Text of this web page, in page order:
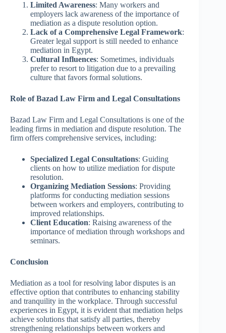
Limited Awareness: Many workers and
employers lack awareness of the importance of
mediation as a dispute resolution option.
Lack of a Comprehensive Legal Framework:
Greater legal support is still needed to enhance
mediation in Egypt.
Cultural Influences: Sometimes, individuals
prefer to resort to litigation due to a prevailing
culture that favors formal solutions.
Role of Bazad Law Firm and Legal Consultations
Bazad Law Firm and Legal Consultations is one of the
leading firms in mediation and dispute resolution. The
firm offers comprehensive services, including:
Specialized Legal Consultations: Guiding
clients on how to utilize mediation for dispute
resolution.
Organizing Mediation Sessions: Providing
platforms for conducting mediation sessions
between workers and employers, contributing to
improved relationships.
Client Education: Raising awareness of the
importance of mediation through workshops and
seminars.
Conclusion
Mediation as a tool for resolving labor disputes is an
effective option that contributes to enhancing stability
and tranquility in the workplace. Through successful
experiences in Egypt, it is evident that mediation helps
achieve solutions that satisfy all parties, thereby
strengthening relationships between workers and